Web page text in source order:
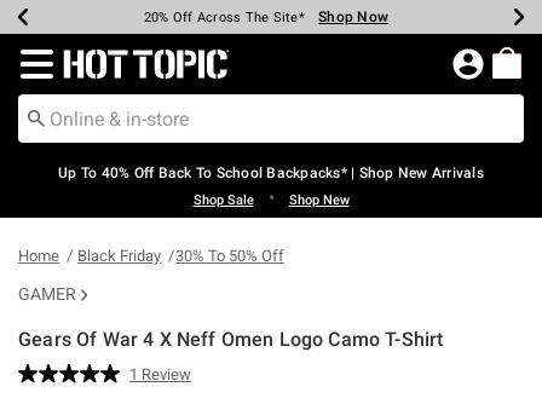
Earn Hot Cash Every $40 Spent* Shop Now
20% Off Across The Site* Shop Now
Up To 50% Off Select Styles* Shop Now
Up To 60% Off Clearance* Shop Now
Free Pickup In-Store* Shop Now
Free Shipping Over $75* Shop Now
Redirect to Hot Topic Home Page
Up To 40% Off Back To School Backpacks* | Shop New Arrivals
Shop Sale • Shop New
Home Black Friday 30% To 50% Off
GAMER
Gears Of War 4 X Neff Omen Logo Camo T-Shirt
4.9 out of 5 Customer Rating
Read
1 Review